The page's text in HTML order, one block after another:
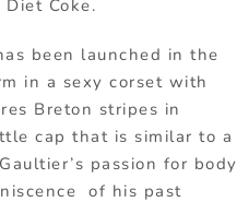
Coke.
been launched in the
in a sexy corset with
Breton stripes in
cap that is similar to a
passion for body
of his past